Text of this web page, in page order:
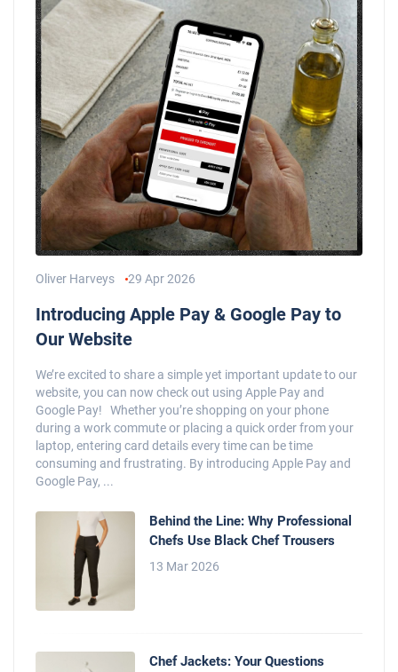
Oliver Harveys 29 Apr 2026
Introducing Apple Pay & Google Pay to
Our Website
We’re excited to share a simple yet important update to our
website, you can now check out using Apple Pay and
Google Pay! Whether you’re shopping on your phone
during a work commute or placing a quick order from your
laptop, entering card details every time can be time
consuming and frustrating. By introducing Apple Pay and
Google Pay, ...
Behind the Line: Why Professional
Chefs Use Black Chef Trousers
13 Mar 2026
Chef Jackets: Your Questions